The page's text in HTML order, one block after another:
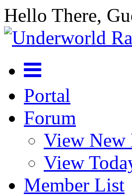
Hello There,
Portal
Forum
View New
View
Member List